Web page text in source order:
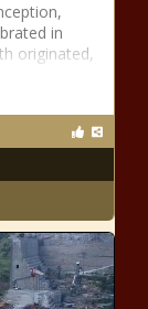
in
originated,